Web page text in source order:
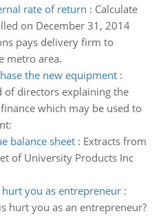
rate of return : Calculate
on December 31, 2014
pays delivery firm to
metro area.
the new equipment:
directors explaining the
which may be used to
balance sheet: Extracts from
of University Products Inc
you as entrepreneur:
hurt you as an entrepreneur?